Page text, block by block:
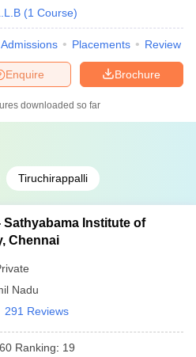
(1 Course)
Admissions Placements Review
Brochure
Enquire
downloaded so far
Tiruchirappalli
Institute of
Chennai
Nadu
291 Reviews
Ranking: 19